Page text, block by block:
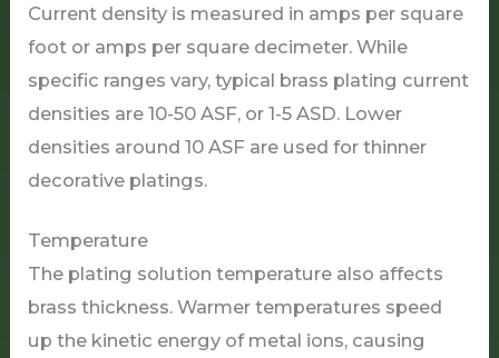
Current density is measured in amps per square
foot or amps per square decimeter. While
specific ranges vary, typical brass plating current
densities are 10-50 ASF, or 1-5 ASD. Lower
densities around 10 ASF are used for thinner
decorative platings.
Temperature
The plating solution temperature also affects
brass thickness. Warmer temperatures speed
up the kinetic energy of metal ions, causing